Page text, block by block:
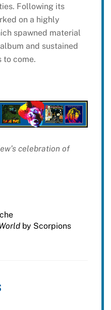
Following its
on a highly
spawned material
and sustained
to come.
celebration of
by Scorpions